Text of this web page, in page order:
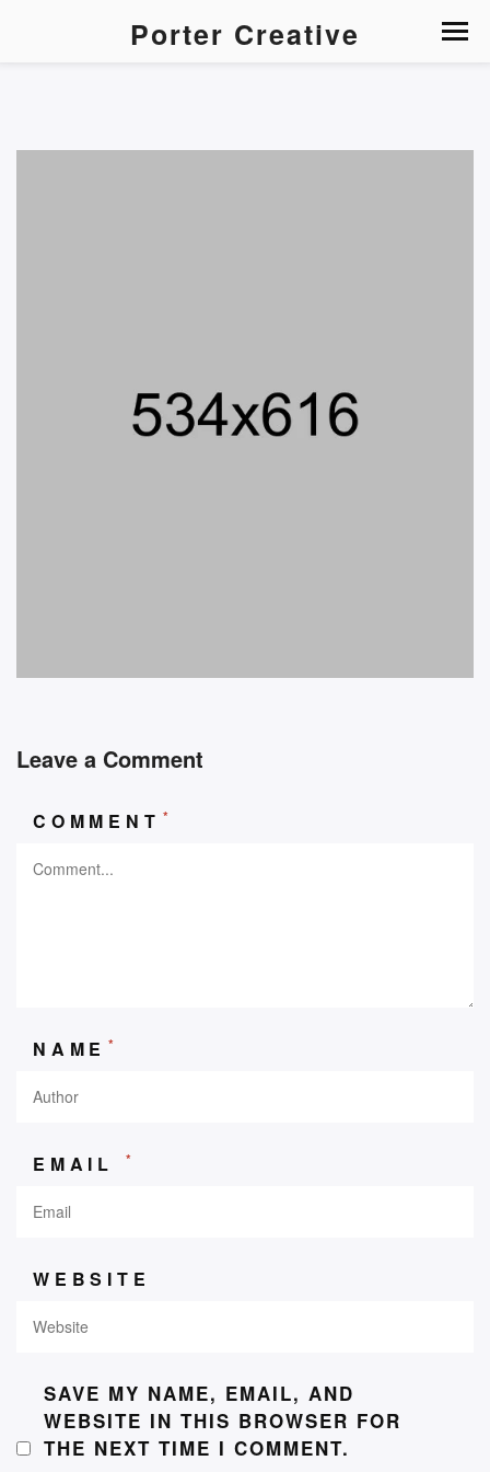
Porter Creative
Leave a Comment
COMMENT *
NAME *
EMAIL *
WEBSITE
SAVE MY NAME, EMAIL, AND
WEBSITE IN THIS BROWSER FOR
THE NEXT TIME I COMMENT.